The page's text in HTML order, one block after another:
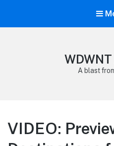
A blast
VIDEO: